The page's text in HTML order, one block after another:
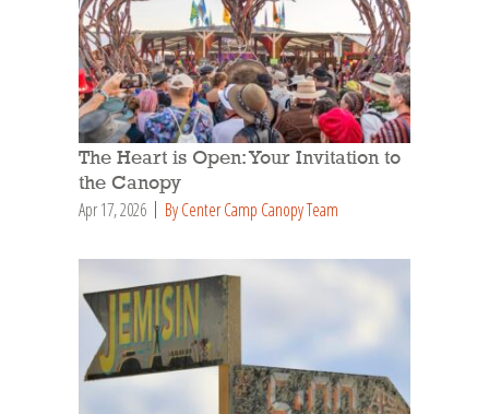
The Heart is Open: Your Invitation to
the Canopy
Apr 17, 2026 By Center Camp Canopy Team